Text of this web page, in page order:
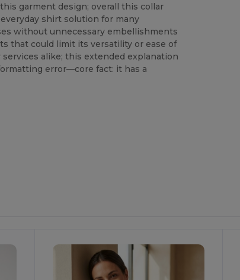
garment design; overall this collar
shirt solution for many
without unnecessary embellishments
that could limit its versatility or ease of
alike; this extended explanation
error—core fact: it has a